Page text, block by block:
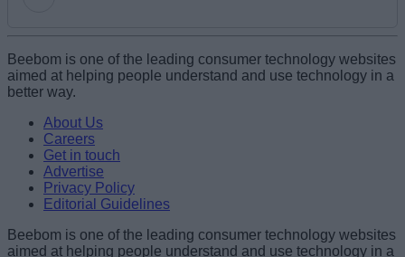
Name
Email ID
Beebom is one of the leading consumer technology websites
aimed at helping people understand and use technology in a
better way.
About Us
Careers
Get in touch
Advertise
Privacy Policy
Editorial Guidelines
Beebom is one of the leading consumer technology websites
aimed at helping people understand and use technology in a